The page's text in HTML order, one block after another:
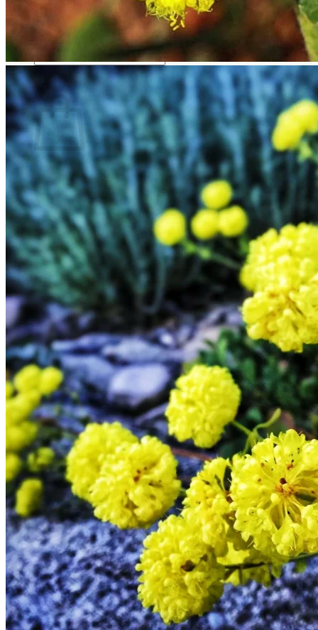
No products in the cart.
Return to shop
Search
Cart
No products in the cart.
Return to shop